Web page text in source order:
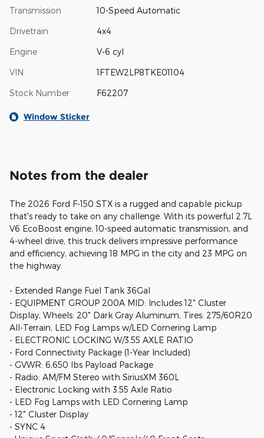
Transmission 10-Speed Automatic
Drivetrain 4x4
Engine V-6 cyl
VIN 1FTEW2LP8TKE01104
Stock Number F62207
Window Sticker
Notes from the dealer
The 2026 Ford F-150 STX is a rugged and capable pickup
that's ready to take on any challenge. With its powerful 2.7L
V6 EcoBoost engine, 10-speed automatic transmission, and
4-wheel drive, this truck delivers impressive performance
and efficiency, achieving 18 MPG in the city and 23 MPG on
the highway.
- Extended Range Fuel Tank 36Gal
- EQUIPMENT GROUP 200A MID: Includes 12" Cluster
Display, Wheels: 20" Dark Gray Aluminum, Tires: 275/60R20
All-Terrain, LED Fog Lamps w/LED Cornering Lamp
- ELECTRONIC LOCKING W/3.55 AXLE RATIO
- Ford Connectivity Package (1-Year Included)
- GVWR: 6,650 lbs Payload Package
- Radio: AM/FM Stereo with SiriusXM 360L
- Electronic Locking with 3.55 Axle Ratio
- LED Fog Lamps with LED Cornering Lamp
- 12" Cluster Display
- SYNC 4